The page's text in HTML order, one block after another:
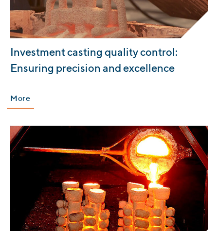
Investment casting quality control:
Ensuring precision and excellence
More